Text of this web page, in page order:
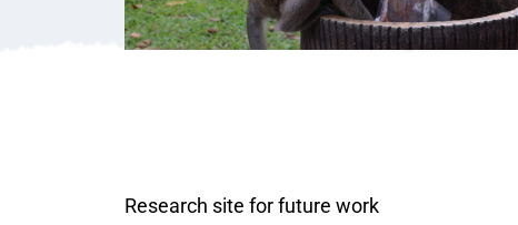
Research site for future work